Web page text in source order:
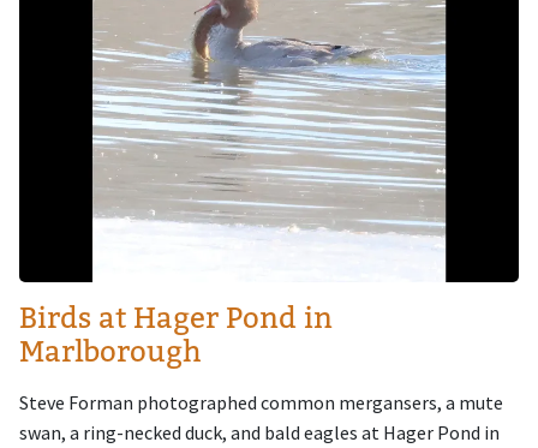
Birds at Hager Pond in
Marlborough
Steve Forman photographed common mergansers, a mute
swan, a ring-necked duck, and bald eagles at Hager Pond in